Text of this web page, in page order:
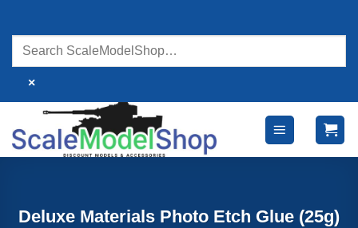
content
×
Deluxe Materials Photo Etch Glue (25g)